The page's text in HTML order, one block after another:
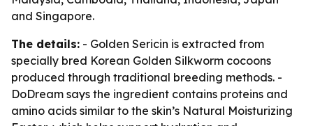
and Singapore.
The details: - Golden Sericin is extracted from
specially bred Korean Golden Silkworm cocoons
produced through traditional breeding methods. -
DoDream says the ingredient contains proteins and
amino acids similar to the skin’s Natural Moisturizing